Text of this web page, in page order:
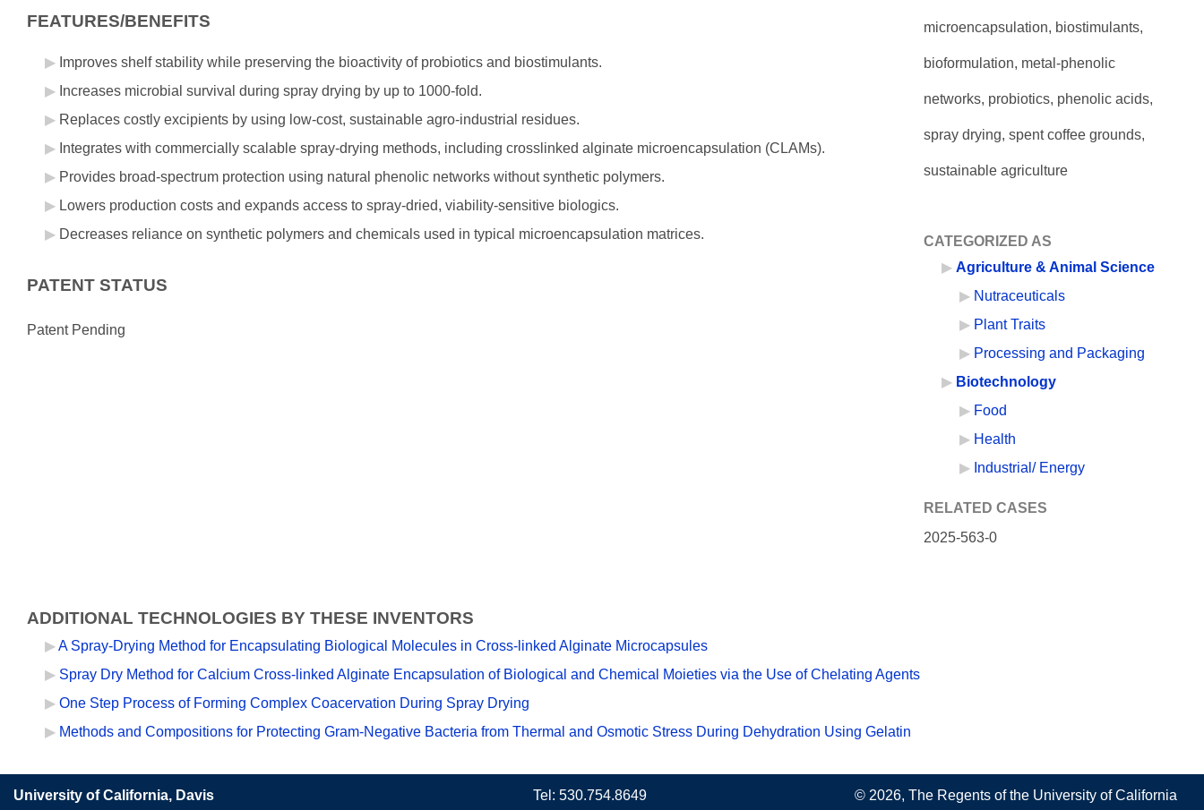
FEATURES/BENEFITS
Improves shelf stability while preserving the bioactivity of probiotics and biostimulants.
Increases microbial survival during spray drying by up to 1000-fold.
Replaces costly excipients by using low-cost, sustainable agro-industrial residues.
Integrates with commercially scalable spray-drying methods, including crosslinked alginate microencapsulation (CLAMs).
Provides broad-spectrum protection using natural phenolic networks without synthetic polymers.
Lowers production costs and expands access to spray-dried, viability-sensitive biologics.
Decreases reliance on synthetic polymers and chemicals used in typical microencapsulation matrices.
PATENT STATUS
Patent Pending
microencapsulation, biostimulants,
bioformulation, metal-phenolic
networks, probiotics, phenolic acids,
spray drying, spent coffee grounds,
sustainable agriculture
CATEGORIZED AS
Agriculture & Animal Science
Nutraceuticals
Plant Traits
Processing and Packaging
Biotechnology
Food
Health
Industrial/ Energy
RELATED CASES
2025-563-0
ADDITIONAL TECHNOLOGIES BY THESE INVENTORS
A Spray-Drying Method for Encapsulating Biological Molecules in Cross-linked Alginate Microcapsules
Spray Dry Method for Calcium Cross-linked Alginate Encapsulation of Biological and Chemical Moieties via the Use of Chelating Agents
One Step Process of Forming Complex Coacervation During Spray Drying
Methods and Compositions for Protecting Gram-Negative Bacteria from Thermal and Osmotic Stress During Dehydration Using Gelatin
University of California, Davis Tel: 530.754.8649 © 2026, The Regents of the University of California